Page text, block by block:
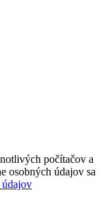
počítačov a
osobných údajov sa
údajov